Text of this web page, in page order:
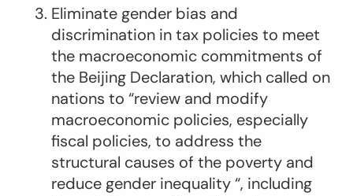
Eliminate gender bias and
discrimination in tax policies to meet
the macroeconomic commitments of
the Beijing Declaration, which called on
nations to “review and modify
macroeconomic policies, especially
fiscal policies, to address the
structural causes of the poverty and
reduce gender inequality “, including